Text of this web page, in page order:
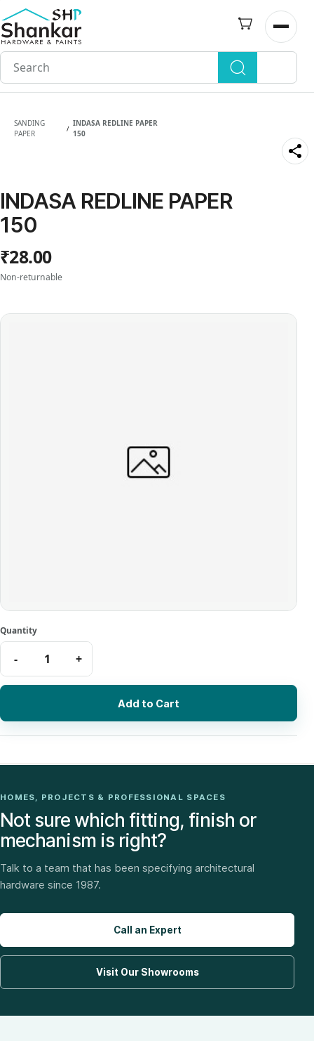
Skip to
main
content
Open
SANDING
PAPER
/
INDASA REDLINE PAPER
150
INDASA REDLINE PAPER
150
₹28.00
Non-returnable
Add to Cart
HOMES, PROJECTS & PROFESSIONAL SPACES
Not sure which fitting, finish or
mechanism is right?
Talk to a team that has been specifying architectural
hardware since 1987.
Call an Expert
Visit Our Showrooms